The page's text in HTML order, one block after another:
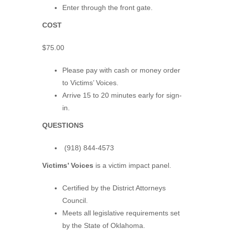
Enter through the front gate.
COST
$75.00
Please pay with cash or money order
to Victims’ Voices.
Arrive 15 to 20 minutes early for sign-
in.
QUESTIONS
(918) 844-4573
Victims’ Voices is a victim impact panel.
Certified by the District Attorneys
Council.
Meets all legislative requirements set
by the State of Oklahoma.